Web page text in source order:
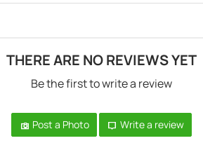
THERE ARE NO REVIEWS YET
Be the first to write a review
Post a Photo Write a review